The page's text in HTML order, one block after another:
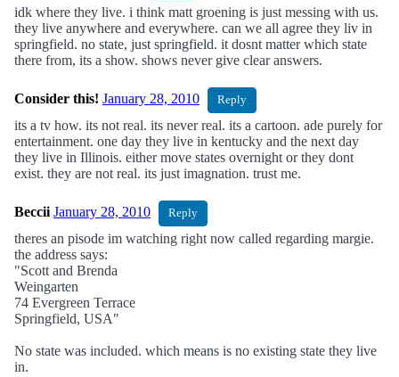
idk where they live. i think matt groening is just messing with us.
they live anywhere and everywhere. can we all agree they liv in
springfield. no state, just springfield. it dosnt matter which state
there from, its a show. shows never give clear answers.
Consider this! January 28, 2010 Reply
its a tv how. its not real. its never real. its a cartoon. ade purely for
entertainment. one day they live in kentucky and the next day
they live in Illinois. either move states overnight or they dont
exist. they are not real. its just imagnation. trust me.
Beccii January 28, 2010 Reply
theres an pisode im watching right now called regarding margie.
the address says:
"Scott and Brenda
Weingarten
74 Evergreen Terrace
Springfield, USA"
No state was included. which means is no existing state they live
in.